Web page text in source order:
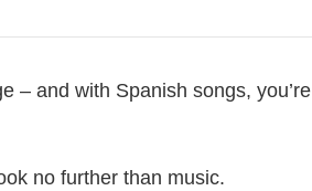
– and with Spanish songs, you’re
no further than music.